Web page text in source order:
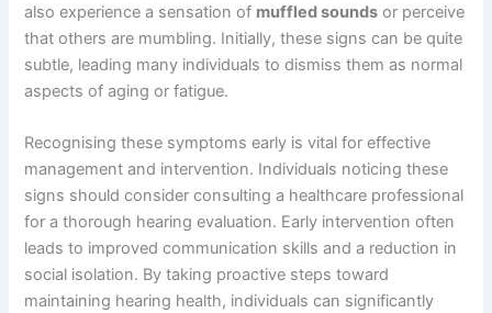
also experience a sensation of muffled sounds or perceive
that others are mumbling. Initially, these signs can be quite
subtle, leading many individuals to dismiss them as normal
aspects of aging or fatigue.
Recognising these symptoms early is vital for effective
management and intervention. Individuals noticing these
signs should consider consulting a healthcare professional
for a thorough hearing evaluation. Early intervention often
leads to improved communication skills and a reduction in
social isolation. By taking proactive steps toward
maintaining hearing health, individuals can significantly